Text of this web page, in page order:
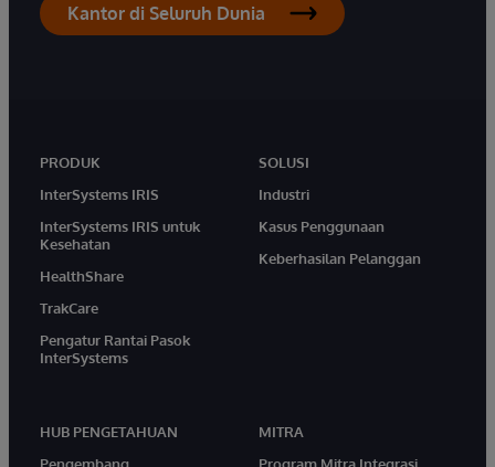
Kantor di Seluruh Dunia
PRODUK
InterSystems IRIS
InterSystems IRIS untuk
Kesehatan
HealthShare
TrakCare
Pengatur Rantai Pasok
InterSystems
SOLUSI
Industri
Kasus Penggunaan
Keberhasilan Pelanggan
HUB PENGETAHUAN
MITRA